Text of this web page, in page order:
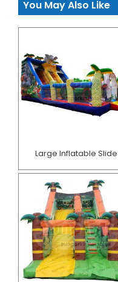
You May Also Like
Large Inflatable Slide